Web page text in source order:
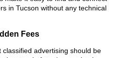
in Tucson without any technical
Fees
advertising should be